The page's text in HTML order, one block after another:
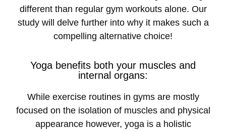
different than regular gym workouts alone. Our
study will delve further into why it makes such a
compelling alternative choice!
Yoga benefits both your muscles and
internal organs:
While exercise routines in gyms are mostly
focused on the isolation of muscles and physical
appearance however, yoga is a holistic